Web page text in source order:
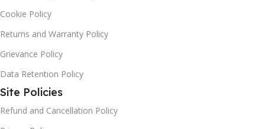
Cookie Policy
Returns and Warranty Policy
Grievance Policy
Data Retention Policy
Site Policies
Refund and Cancellation Policy